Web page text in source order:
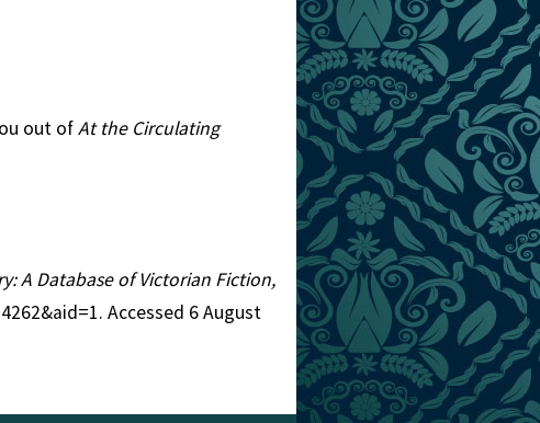
out ofAt the Circulating
A Database of Victorian Fiction,
Accessed 6 August